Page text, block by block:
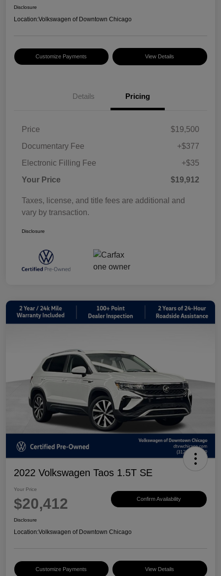
Disclosure
Location:Volkswagen of Downtown Chicago
Customize Payments View Details
Details Pricing
Price
$19,500
Documentary Fee
+$377
Electronic Filling Fee
+$35
Your Price
$19,912
Taxes, license, and title fees are additional and
vary by transaction.
Disclosure
2022 Volkswagen Taos 1.5T SE
Your Price
$20,412 Confirm Availability
Disclosure
Location:Volkswagen of Downtown Chicago
Customize Payments View Details